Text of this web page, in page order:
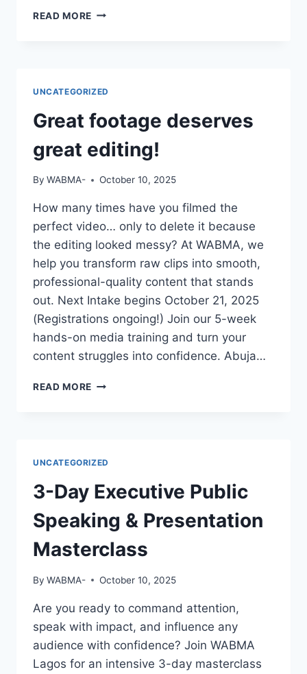
READ MORE IF
BUT
YOU
CAN’T
OPERATE
CAMERA
EDIT
A
VIDEO
DO
YOU
THINK
EMPLOYERS
NOTICE
YOU?
UNCATEGORIZED
Great footage deserves
great editing!
By WABMA- October 10, 2025
How many times have you filmed the
perfect video… only to delete it because
the editing looked messy? At WABMA, we
help you transform raw clips into smooth,
professional-quality content that stands
out. Next Intake begins October 21, 2025
(Registrations ongoing!) Join our 5-week
hands-on media training and turn your
content struggles into confidence. Abuja…
READ MORE GREAT
UNCATEGORIZED
3-Day Executive Public
Speaking & Presentation
Masterclass
By WABMA- October 10, 2025
Are you ready to command attention,
speak with impact, and influence any
audience with confidence? Join WABMA
Lagos for an intensive 3-day masterclass